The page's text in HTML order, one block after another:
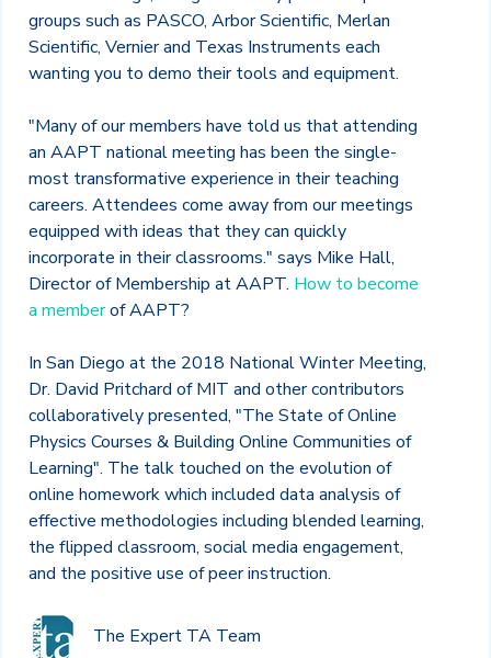
groups such as PASCO, Arbor Scientific, Merlan
Scientific, Vernier and Texas Instruments each
wanting you to demo their tools and equipment.
"Many of our members have told us that attending
an AAPT national meeting has been the single-
most transformative experience in their teaching
careers. Attendees come away from our meetings
equipped with ideas that they can quickly
incorporate in their classrooms." says Mike Hall,
Director of Membership at AAPT. How to become
a memberof AAPT?
In San Diego at the 2018 National Winter Meeting,
Dr. David Pritchard of MIT and other contributors
collaboratively presented, "The State of Online
Physics Courses & Building Online Communities of
Learning". The talk touched on the evolution of
online homework which included data analysis of
effective methodologies including blended learning,
the flipped classroom, social media engagement,
and the positive use of peer instruction.
The Expert TA Team